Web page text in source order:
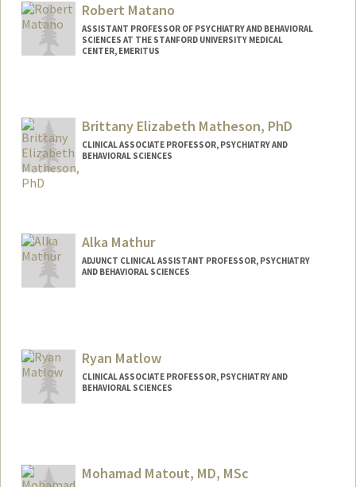
Robert Matano
ASSISTANT PROFESSOR OF PSYCHIATRY AND BEHAVIORAL
SCIENCES AT THE STANFORD UNIVERSITY MEDICAL
CENTER, EMERITUS
Brittany Elizabeth Matheson, PhD
CLINICAL ASSOCIATE PROFESSOR, PSYCHIATRY AND
BEHAVIORAL SCIENCES
Alka Mathur
ADJUNCT CLINICAL ASSISTANT PROFESSOR, PSYCHIATRY
AND BEHAVIORAL SCIENCES
n
Ryan Matlow
CLINICAL ASSOCIATE PROFESSOR, PSYCHIATRY AND
BEHAVIORAL SCIENCES
Mohamad Matout, MD, MSc